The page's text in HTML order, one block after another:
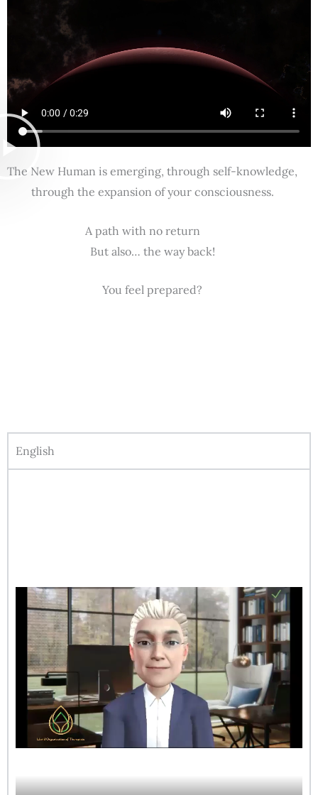
The New Human is emerging, through self-knowledge,
through the expansion of your consciousness.
A path with no return
But also… the way back!
You feel prepared?
English